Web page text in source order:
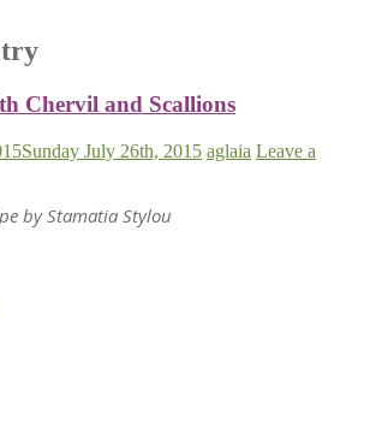
Chervil and Scallions
Sunday July 26th, 2015 aglaia Leave a
by Stamatia Stylou